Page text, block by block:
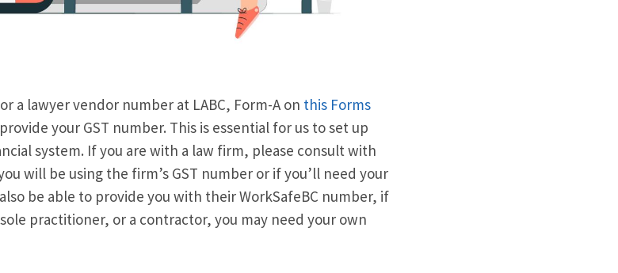
a lawyer vendor number at LABC, Form-A on this Forms
your GST number. This is essential for us to set up
system. If you are with a law firm, please consult with
will be using the firm’s GST number or if you’ll need your
be able to provide you with their WorkSafeBC number, if
practitioner, or a contractor, you may need your own